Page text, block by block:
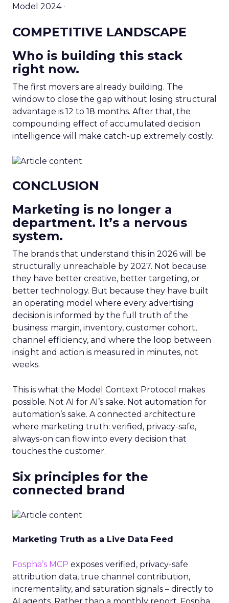
Model 2024 ·
COMPETITIVE LANDSCAPE
Who is building this stack
right now.
The first movers are already building. The
window to close the gap without losing structural
advantage is 12 to 18 months. After that, the
compounding effect of accumulated decision
intelligence will make catch-up extremely costly.
CONCLUSION
Marketing is no longer a
department. It’s a nervous
system.
The brands that understand this in 2026 will be
structurally unreachable by 2027. Not because
they have better creative, better targeting, or
better technology. But because they have built
an operating model where every advertising
decision is informed by the full truth of the
business: margin, inventory, customer cohort,
channel efficiency, and where the loop between
insight and action is measured in minutes, not
weeks.
This is what the Model Context Protocol makes
possible. Not AI for AI’s sake. Not automation for
automation’s sake. A connected architecture
where marketing truth: verified, privacy-safe,
always-on can flow into every decision that
touches the customer.
Six principles for the
connected brand
Marketing Truth as a Live Data Feed
Fospha’s MCP exposes verified, privacy-safe
attribution data, true channel contribution,
incrementality, and saturation signals – directly to